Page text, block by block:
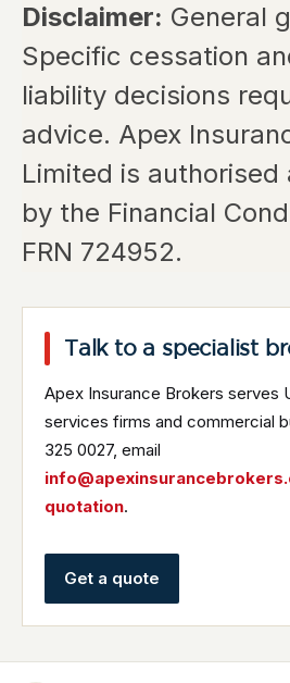
Disclaimer: General
Specific cessation
liability decisions
advice. Apex
Limited is authorised
by the Financial
FRN 724952.
Talk to a specialist
Apex Insurance Brokers serves
services firms and commercial
325 0027, email
quotation.
Get a quote